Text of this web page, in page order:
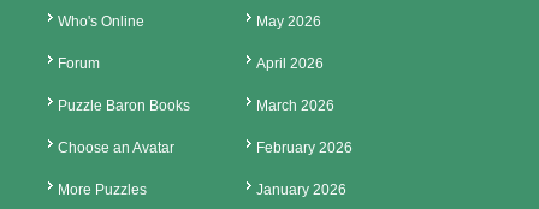
Who's Online
Forum
Puzzle Baron Books
Choose an Avatar
More Puzzles
May 2026
April 2026
March 2026
February 2026
January 2026